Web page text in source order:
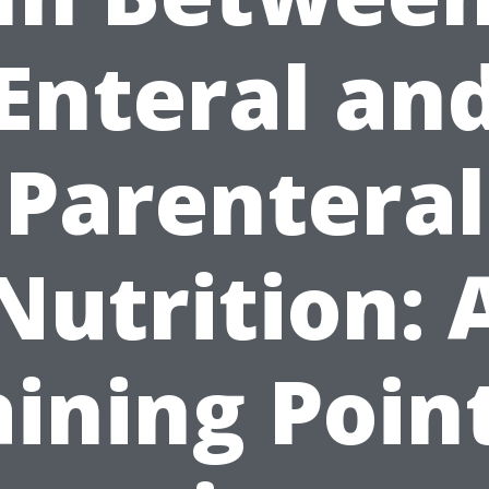
Parenteral